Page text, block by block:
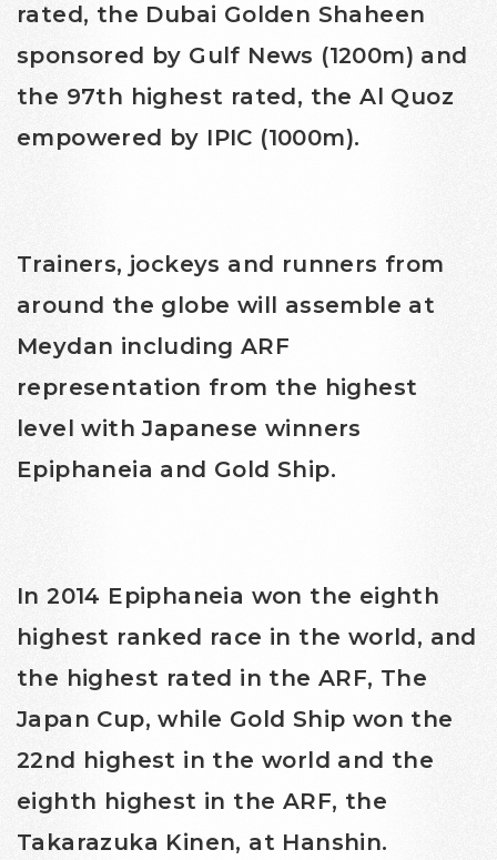
rated, the Dubai Golden Shaheen
sponsored by Gulf News (1200m) and
the 97th highest rated, the Al Quoz
empowered by IPIC (1000m).
Trainers, jockeys and runners from
around the globe will assemble at
Meydan including ARF
representation from the highest
level with Japanese winners
Epiphaneia and Gold Ship.
In 2014 Epiphaneia won the eighth
highest ranked race in the world, and
the highest rated in the ARF, The
Japan Cup, while Gold Ship won the
22nd highest in the world and the
eighth highest in the ARF, the
Takarazuka Kinen, at Hanshin.